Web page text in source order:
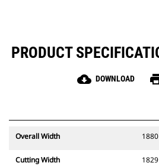
PRODUCT
cloud_download DOWNLOAD
Overall Width
Cutting Width